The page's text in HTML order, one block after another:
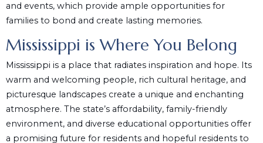
and events, which provide ample opportunities for
families to bond and create lasting memories.
Mississippi is Where You Belong
Mississippi is a place that radiates inspiration and hope. Its
warm and welcoming people, rich cultural heritage, and
picturesque landscapes create a unique and enchanting
atmosphere. The state’s affordability, family-friendly
environment, and diverse educational opportunities offer
a promising future for residents and hopeful residents to